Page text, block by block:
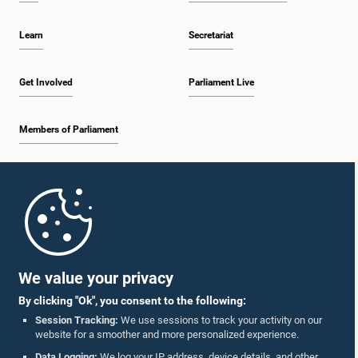
We value your privacy
By clicking "Ok", you consent to the following:
Session Tracking: We use sessions to track your activity on our
website for a smoother and more personalized experience.
Learn
Get Involved
Members of Parliament
Secretariat
Parliament Live
Parliament Mobile App
Follow Us On :